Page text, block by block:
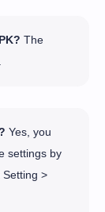
The
Yes, you
settings by
Setting >